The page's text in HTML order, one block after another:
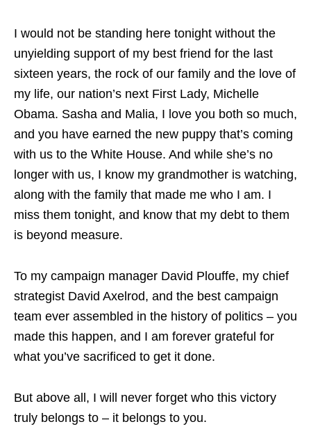
I would not be standing here tonight without the
unyielding support of my best friend for the last
sixteen years, the rock of our family and the love of
my life, our nation’s next First Lady, Michelle
Obama. Sasha and Malia, I love you both so much,
and you have earned the new puppy that’s coming
with us to the White House. And while she’s no
longer with us, I know my grandmother is watching,
along with the family that made me who I am. I
miss them tonight, and know that my debt to them
is beyond measure.
To my campaign manager David Plouffe, my chief
strategist David Axelrod, and the best campaign
team ever assembled in the history of politics – you
made this happen, and I am forever grateful for
what you’ve sacrificed to get it done.
But above all, I will never forget who this victory
truly belongs to – it belongs to you.